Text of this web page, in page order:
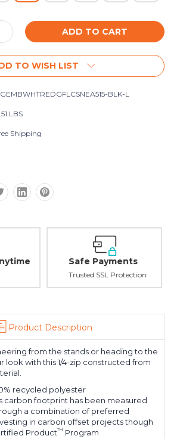
TO WISH LIST
BLK-L
LBS
Shipping
Safe Payments
Trusted SSL Protection
Product Description
from the stands or heading to the
look with this 1/4-zip constructed from
recycled polyester
carbon footprint has been measured
a combination of preferred
in carbon offset projects though
Product™ Program